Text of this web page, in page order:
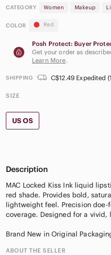
CATEGORY Women Makeup
COLOR Red
Posh Protect: Buyer
Get your order as
Learn More.
SHIPPING C$12.49 Expedited
SIZE
US OS
Description
MAC Locked Kiss Ink liquid
red shade. Provides bold,
lightweight feel. Precision
coverage. Designed for a vivid,
Brand New in Original
ABOUT THE SELLER